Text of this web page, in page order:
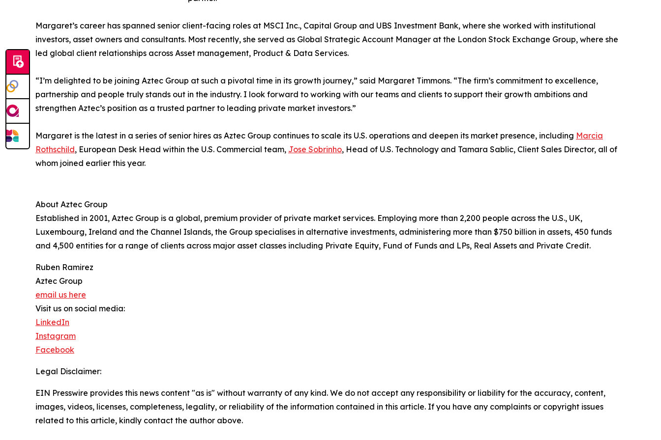
Margaret’s career has spanned senior client-facing roles at MSCI Inc., Capital Group and UBS Investment Bank, where she worked with institutional
investors, asset owners and consultants. Most recently, she served as Global Strategic Account Manager at the London Stock Exchange Group, where she
led global client relationships across Asset management, Product & Data Services.
“I’m delighted to be joining Aztec Group at such a pivotal time in its growth journey,” said Margaret Timmons. “The firm’s commitment to excellence,
partnership and people truly stands out in the industry. I look forward to working with our teams and clients to support their growth ambitions and
strengthen Aztec’s position as a trusted partner to leading private market investors.”
Margaret is the latest in a series of senior hires as Aztec Group continues to scale its U.S. operations and deepen its market presence, including Marcia
Rothschild, European Desk Head within the U.S. Commercial team, Jose Sobrinho, Head of U.S. Technology and Tamara Sablic, Client Sales Director, all of
whom joined earlier this year.
About Aztec Group
Established in 2001, Aztec Group is a global, premium provider of private market services. Employing more than 2,200 people across the U.S., UK,
Luxembourg, Ireland and the Channel Islands, the Group specialises in alternative investments, administering more than $750 billion in assets, 450 funds
and 4,500 entities for a range of clients across major asset classes including Private Equity, Fund of Funds and LPs, Real Assets and Private Credit.
Ruben Ramirez
Aztec Group
email us here
Visit us on social media:
LinkedIn
Instagram
Facebook
Legal Disclaimer:
EIN Presswire provides this news content "as is" without warranty of any kind. We do not accept any responsibility or liability for the accuracy, content,
images, videos, licenses, completeness, legality, or reliability of the information contained in this article. If you have any complaints or copyright issues
related to this article, kindly contact the author above.